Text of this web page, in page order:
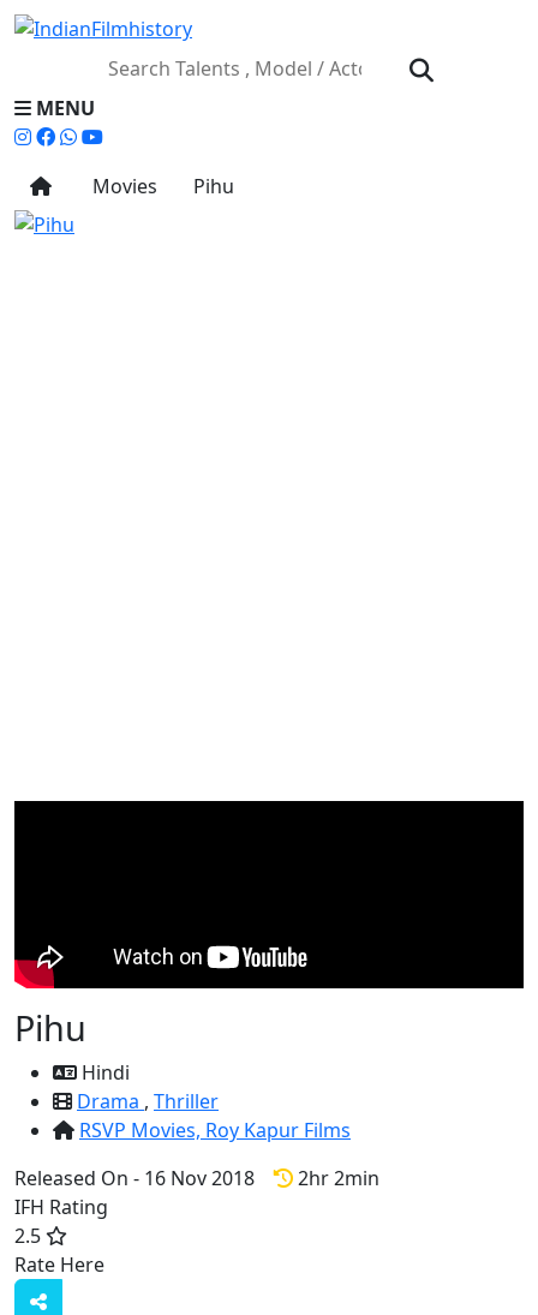
MENU
Movies Pihu
Pihu
Hindi
Drama , Thriller
RSVP Movies, Roy Kapur Films
Released On - 16 Nov 2018
2hr 2min
IFH Rating
2.5
Rate Here